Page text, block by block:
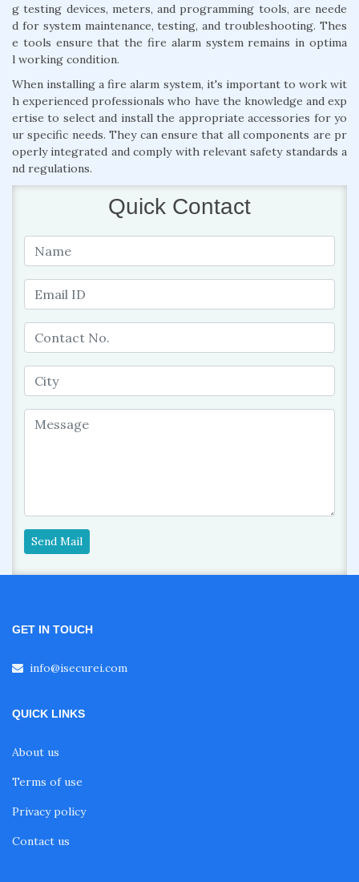
g testing devices, meters, and programming tools, are neede
d for system maintenance, testing, and troubleshooting. Thes
e tools ensure that the fire alarm system remains in optima
l working condition.
When installing a fire alarm system, it's important to work wit
h experienced professionals who have the knowledge and exp
ertise to select and install the appropriate accessories for yo
ur specific needs. They can ensure that all components are pr
operly integrated and comply with relevant safety standards a
nd regulations.
Quick Contact
Send Mail
GET IN TOUCH
info@isecurei.com
QUICK LINKS
About us
Terms of use
Privacy policy
Contact us